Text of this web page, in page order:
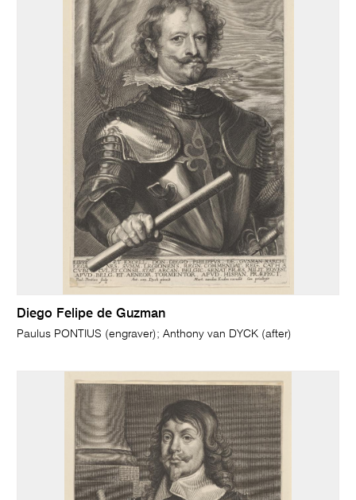
Diego Felipe de Guzman
Paulus PONTIUS (engraver); Anthony van DYCK (after)